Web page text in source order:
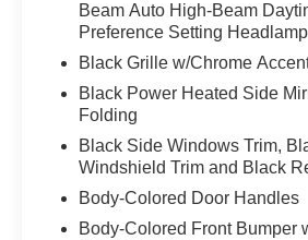
Beam Auto High-Beam
Preference Setting
Black Grille w/Chrome
Black Power Heated Side
Folding
Black Side Windows Trim,
Windshield Trim and Black
Body-Colored Door Handles
Body-Colored Front Bumper